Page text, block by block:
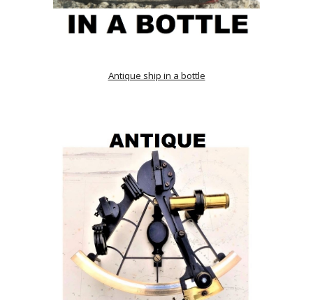
Antique ship in a bottle